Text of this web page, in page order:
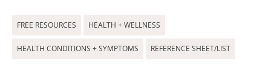
FREE RESOURCES HEALTH + WELLNESS
HEALTH CONDITIONS + SYMPTOMS REFERENCE SHEET/LIST